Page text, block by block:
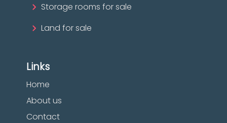
Storage rooms for sale
Land for sale
Links
Home
About us
Contact